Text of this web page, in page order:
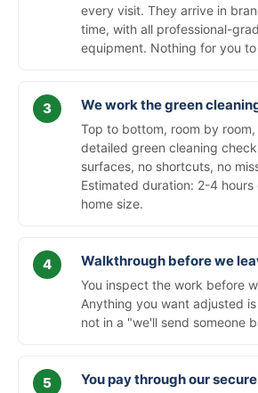
every visit. They arrive in
time, with all professional-
equipment. Nothing for you
We work the green
Top to bottom, room by
detailed green cleaning
surfaces, no shortcuts, no
Estimated duration: 2-4
home size.
Walkthrough before we
You inspect the work before
Anything you want adjusted
not in a "we'll send someone
You pay through our